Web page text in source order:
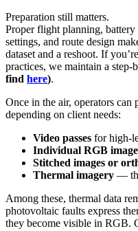
Preparation still matters.
Proper flight planning, battery
settings, and route design
dataset and a reshoot. If
practices, we maintain a step-
find here).
Once in the air, operators
depending on client needs:
Video passes for high-
Individual RGB
Stitched images or
Thermal imagery —
Among these, thermal data
photovoltaic faults express
they become visible in RGB.